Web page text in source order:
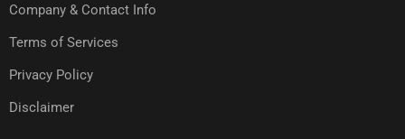
Company & Contact Info
Terms of Services
Privacy Policy
Disclaimer